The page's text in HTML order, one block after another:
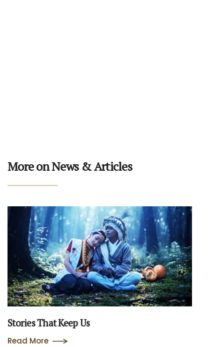
More on News & Articles
Stories That Keep Us
Read More